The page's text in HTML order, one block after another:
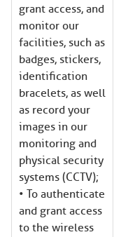
grant access, and
monitor our
facilities, such as
badges, stickers,
identification
bracelets, as well
as record your
images in our
monitoring and
physical security
systems (CCTV);
• To authenticate
and grant access
to the wireless